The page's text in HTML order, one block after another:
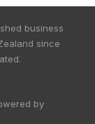
business
since
by